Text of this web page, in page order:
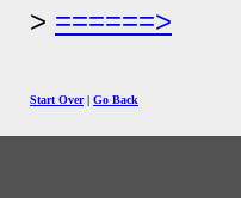
======>
Start Over| Go Back